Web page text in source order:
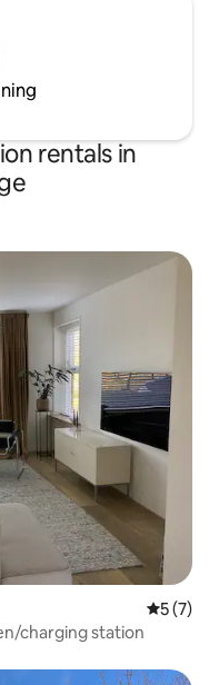
rentals in
5 out of
5 (7)
charging station